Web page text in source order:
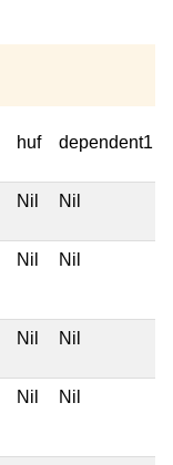
huf dependent1
Nil Nil
Nil Nil
Nil Nil
Nil Nil